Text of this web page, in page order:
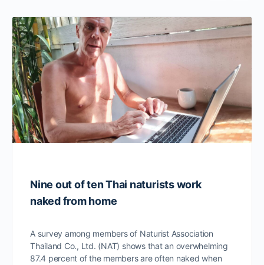
Nine out of ten Thai naturists work
naked from home
A survey among members of Naturist Association
Thailand Co., Ltd. (NAT) shows that an overwhelming
87.4 percent of the members are often naked when